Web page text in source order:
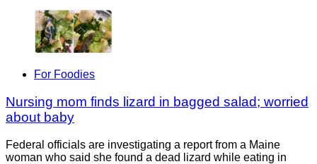
For Foodies
Nursing mom finds lizard in bagged salad; worried
about baby
Federal officials are investigating a report from a Maine
woman who said she found a dead lizard while eating in